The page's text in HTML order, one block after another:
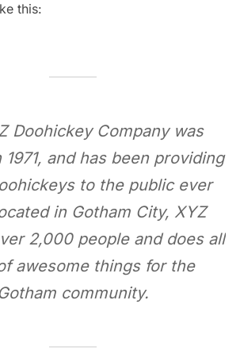
this:
Doohickey Company was
1971, and has been providing
to the public ever
in Gotham City, XYZ
2,000 people and does all
awesome things for the
community.